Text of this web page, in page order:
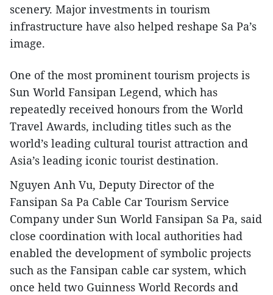
scenery. Major investments in tourism
infrastructure have also helped reshape Sa Pa’s
image.
One of the most prominent tourism projects is
Sun World Fansipan Legend, which has
repeatedly received honours from the World
Travel Awards, including titles such as the
world’s leading cultural tourist attraction and
Asia’s leading iconic tourist destination.
Nguyen Anh Vu, Deputy Director of the
Fansipan Sa Pa Cable Car Tourism Service
Company under Sun World Fansipan Sa Pa, said
close coordination with local authorities had
enabled the development of symbolic projects
such as the Fansipan cable car system, which
once held two Guinness World Records and